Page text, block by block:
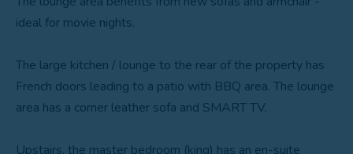
ideal for movie nights.
The large kitchen / lounge to the rear of the property has
French doors leading to a patio with BBQ area. The lounge
area has a corner leather sofa and SMART TV.
Upstairs, the master bedroom (king) has an en-suite